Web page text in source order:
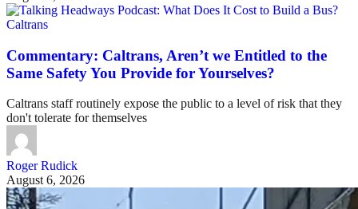
Caltrans
Commentary: Caltrans, Aren’t we Entitled to the
Same Safety You Provide for Yourselves?
Caltrans staff routinely expose the public to a level of risk that they
don't tolerate for themselves
Roger Rudick
August 6, 2026